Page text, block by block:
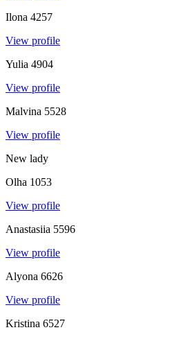
Ilona 4257
View profile
Yulia 4904
View profile
Malvina 5528
View profile
New lady
Olha 1053
View profile
Anastasiia 5596
View profile
Alyona 6626
View profile
Kristina 6527